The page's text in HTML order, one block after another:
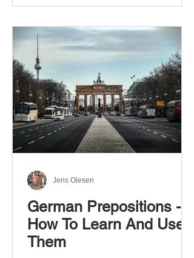
German Prepositions -
How To Learn And Use
Them
Jens Olesen